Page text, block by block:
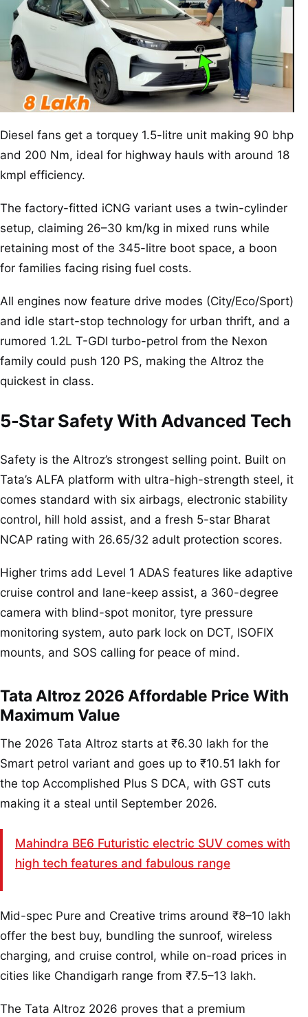
Diesel fans get a torquey 1.5-litre unit making 90 bhp
and 200 Nm, ideal for highway hauls with around 18
kmpl efficiency.
The factory-fitted iCNG variant uses a twin-cylinder
setup, claiming 26–30 km/kg in mixed runs while
retaining most of the 345-litre boot space, a boon
for families facing rising fuel costs.
All engines now feature drive modes (City/Eco/Sport)
and idle start-stop technology for urban thrift, and a
rumored 1.2L T-GDI turbo-petrol from the Nexon
family could push 120 PS, making the Altroz the
quickest in class.
5-Star Safety With Advanced Tech
Safety is the Altroz’s strongest selling point. Built on
Tata’s ALFA platform with ultra-high-strength steel, it
comes standard with six airbags, electronic stability
control, hill hold assist, and a fresh 5-star Bharat
NCAP rating with 26.65/32 adult protection scores.
Higher trims add Level 1 ADAS features like adaptive
cruise control and lane-keep assist, a 360-degree
camera with blind-spot monitor, tyre pressure
monitoring system, auto park lock on DCT, ISOFIX
mounts, and SOS calling for peace of mind.
Tata Altroz 2026 Affordable Price With
Maximum Value
The 2026 Tata Altroz starts at ₹6.30 lakh for the
Smart petrol variant and goes up to ₹10.51 lakh for
the top Accomplished Plus S DCA, with GST cuts
making it a steal until September 2026.
Mahindra BE6 Futuristic electric SUV comes with
high tech features and fabulous range
Mid-spec Pure and Creative trims around ₹8–10 lakh
offer the best buy, bundling the sunroof, wireless
charging, and cruise control, while on-road prices in
cities like Chandigarh range from ₹7.5–13 lakh.
The Tata Altroz 2026 proves that a premium